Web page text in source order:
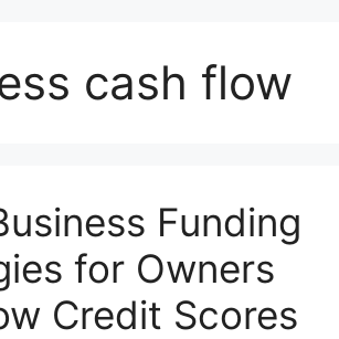
cash flow
Funding
for Owners
Credit Scores